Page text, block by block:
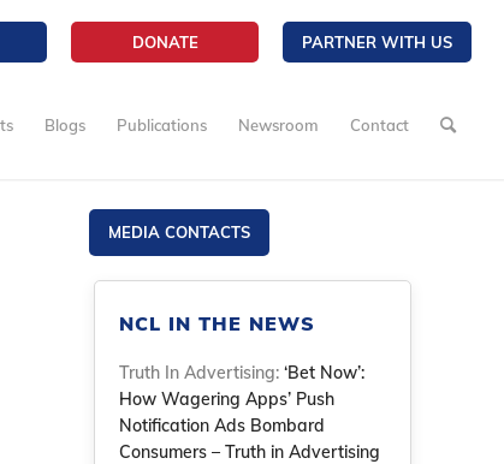
DONATE PARTNER WITH US
Blogs Publications Newsroom Contact
MEDIA CONTACTS
NCL IN THE NEWS
Truth In Advertising:‘Bet Now’:
How Wagering Apps’ Push
Notification Ads Bombard
Consumers – Truth in Advertising